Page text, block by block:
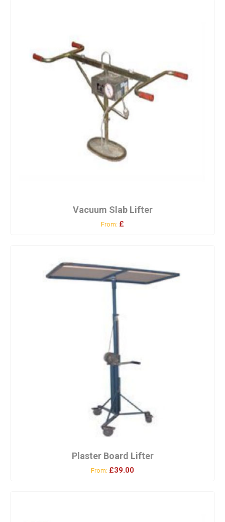
Vacuum Slab Lifter
From: £
Plaster Board Lifter
From: £39.00